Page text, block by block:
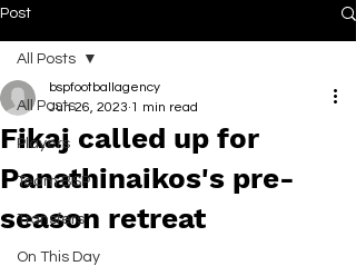
Post
All Posts
Players
Team BSP
Transfers
On This Day
All Posts
Fikaj called up for
Panathinaikos's pre-
season retreat
bspfootballagency
Jun 26, 2023 1 min read